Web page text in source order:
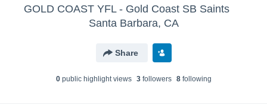
GOLD COAST YFL - Gold Coast SB Saints
Santa Barbara, CA
Share
0public highlight views 3followers 8following